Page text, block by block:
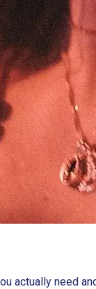
actually need